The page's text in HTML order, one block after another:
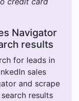
Navigator
results
for leads in
sales
and scrape
results